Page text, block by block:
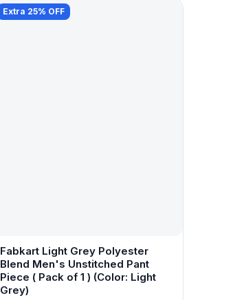
Extra 25% OFF
Fabkart Light Grey Polyester
Blend Men's Unstitched Pant
Piece ( Pack of 1 ) (Color: Light
Grey)